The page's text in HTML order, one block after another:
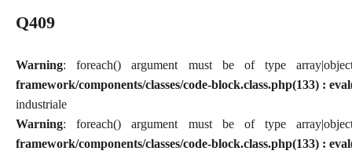
Q409
Warning: foreach() argument must be of type
framework/components/classes/code-block.class.php(133) :
industriale
Warning: foreach() argument must be of type
framework/components/classes/code-block.class.php(133) :